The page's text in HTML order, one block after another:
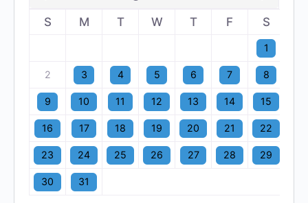
S M T W T F S
1
2 3 4 5 6 7 8
9 10 11 12 13 14 15
16 17 18 19 20 21 22
23 24 25 26 27 28 29
30 31